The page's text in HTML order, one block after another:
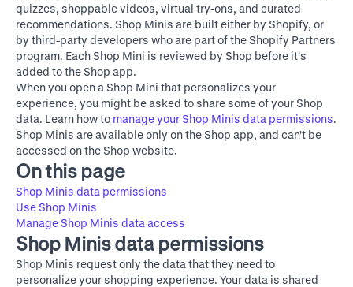
quizzes, shoppable videos, virtual try-ons, and curated
recommendations. Shop Minis are built either by Shopify, or
by third-party developers who are part of the Shopify Partners
program. Each Shop Mini is reviewed by Shop before it's
added to the Shop app.
When you open a Shop Mini that personalizes your
experience, you might be asked to share some of your Shop
data. Learn how to manage your Shop Minis data permissions.
Shop Minis are available only on the Shop app, and can't be
accessed on the Shop website.
On this page
Shop Minis data permissions
Use Shop Minis
Manage Shop Minis data access
Shop Minis data permissions
Shop Minis request only the data that they need to
personalize your shopping experience. Your data is shared